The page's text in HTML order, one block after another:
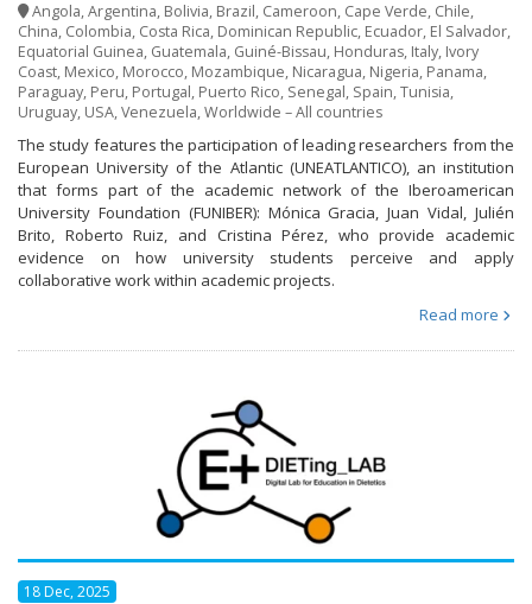
Angola,Argentina, Bolivia, Brazil, Cameroon, Cape Verde, Chile,
China, Colombia, Costa Rica, Dominican Republic, Ecuador, El Salvador,
Equatorial Guinea, Guatemala, Guiné-Bissau, Honduras, Italy, Ivory
Coast, Mexico, Morocco, Mozambique, Nicaragua, Nigeria, Panama,
Paraguay, Peru, Portugal, Puerto Rico, Senegal, Spain,Tunisia,
Uruguay, USA,Venezuela,Worldwide – All countries
The study features the participation of leading researchers from the
European University of the Atlantic (UNEATLANTICO), an institution
that forms part of the academic network of the Iberoamerican
University Foundation (FUNIBER): Mónica Gracia, Juan Vidal, Julién
Brito, Roberto Ruiz, and Cristina Pérez, who provide academic
evidence on how university students perceive and apply
collaborative work within academic projects.
Read more
18 Dec, 2025